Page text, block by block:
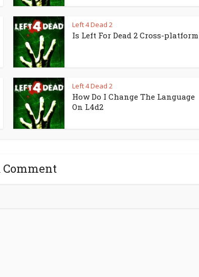
Left 4 Dead 2
Is Left For Dead 2 Cross-platform
Left 4 Dead 2
How Do I Change The Language
On L4d2
Comment